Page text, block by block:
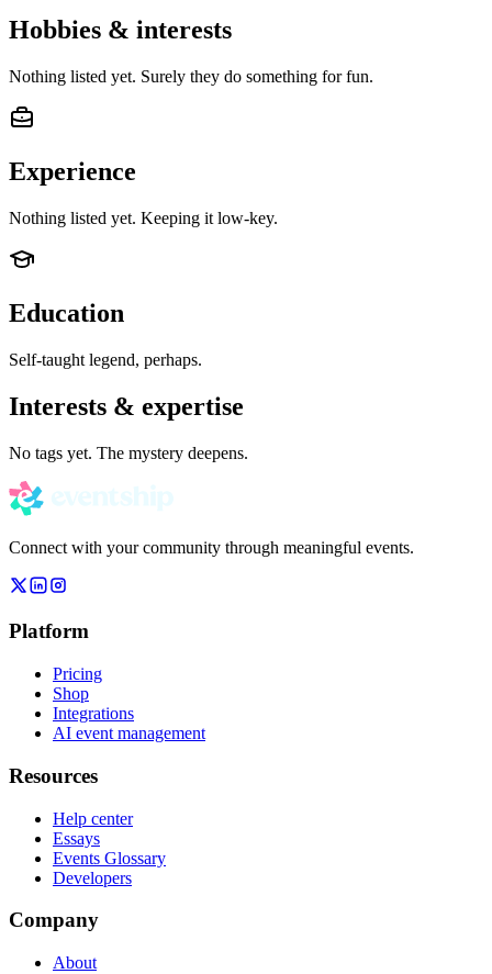
Hobbies & interests
Nothing listed yet. Surely they do something for fun.
Experience
Nothing listed yet. Keeping it low-key.
Education
Self-taught legend, perhaps.
Interests & expertise
No tags yet. The mystery deepens.
Connect with your community through meaningful events.
Platform
Pricing
Shop
Integrations
AI event management
Resources
Help center
Essays
Events Glossary
Developers
Company
About